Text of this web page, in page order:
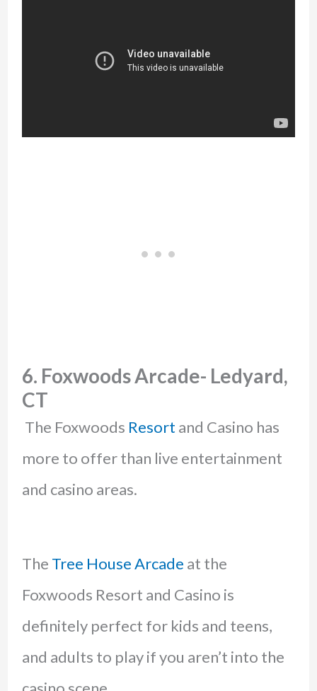
6. Foxwoods Arcade- Ledyard,
CT
The Foxwoods Resort and Casino has
more to offer than live entertainment
and casino areas.
The Tree House Arcade at the
Foxwoods Resort and Casino is
definitely perfect for kids and teens,
and adults to play if you aren’t into the